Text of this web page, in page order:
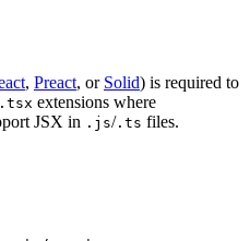
, Preact, or Solid) is required to
.tsx extensions where
JSX in .js/ .ts files.